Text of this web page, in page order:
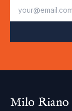
Milo Riano